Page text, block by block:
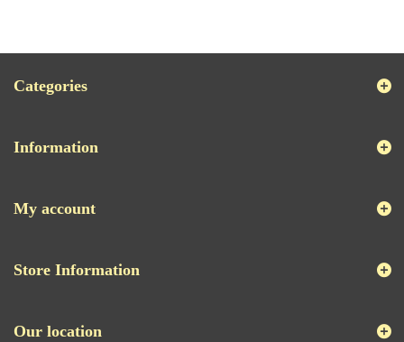
Categories
Information
My account
Store Information
Our location